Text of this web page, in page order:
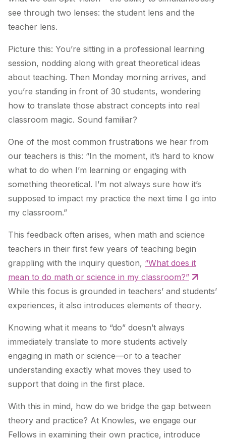
see through two lenses: the student lens and the
teacher lens.
Picture this: You’re sitting in a professional learning
session, nodding along with great theoretical ideas
about teaching. Then Monday morning arrives, and
you’re standing in front of 30 students, wondering
how to translate those abstract concepts into real
classroom magic. Sound familiar?
One of the most common frustrations we hear from
our teachers is this: “In the moment, it’s hard to know
what to do when I’m learning or engaging with
something theoretical. I’m not always sure how it’s
supposed to impact my practice the next time I go into
my classroom.”
This feedback often arises, when math and science
teachers in their first few years of teaching begin
grappling with the inquiry question, “What does it
mean to do math or science in my classroom?”
While this focus is grounded in teachers’ and students’
experiences, it also introduces elements of theory.
Knowing what it means to “do” doesn’t always
immediately translate to more students actively
engaging in math or science—or to a teacher
understanding exactly what moves they used to
support that doing in the first place.
With this in mind, how do we bridge the gap between
theory and practice? At Knowles, we engage our
Fellows in examining their own practice, introduce